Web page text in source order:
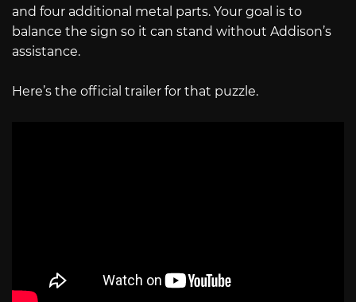
and four additional metal parts. Your goal is to
balance the sign so it can stand without Addison’s
assistance.
Here’s the official trailer for that puzzle.